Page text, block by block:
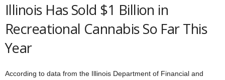
Illinois Has Sold $1 Billion in
Recreational Cannabis So Far This
Year
According to data from the Illinois Department of Financial and